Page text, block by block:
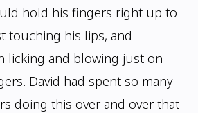
hold his fingers right up to
touching his lips, and
licking and blowing just on
David had spent so many
doing this over and over that